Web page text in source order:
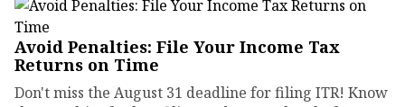
Avoid Penalties: File Your Income Tax
Returns on Time
Don't miss the August 31 deadline for filing ITR! Know